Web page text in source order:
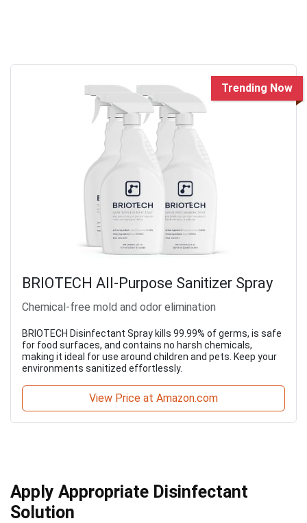
Trending Now
BRIOTECH All-Purpose Sanitizer Spray
Chemical-free mold and odor elimination
BRIOTECH Disinfectant Spray kills 99.99% of germs, is safe
for food surfaces, and contains no harsh chemicals,
making it ideal for use around children and pets. Keep your
environments sanitized effortlessly.
View Price at Amazon.com
Apply Appropriate Disinfectant
Solution